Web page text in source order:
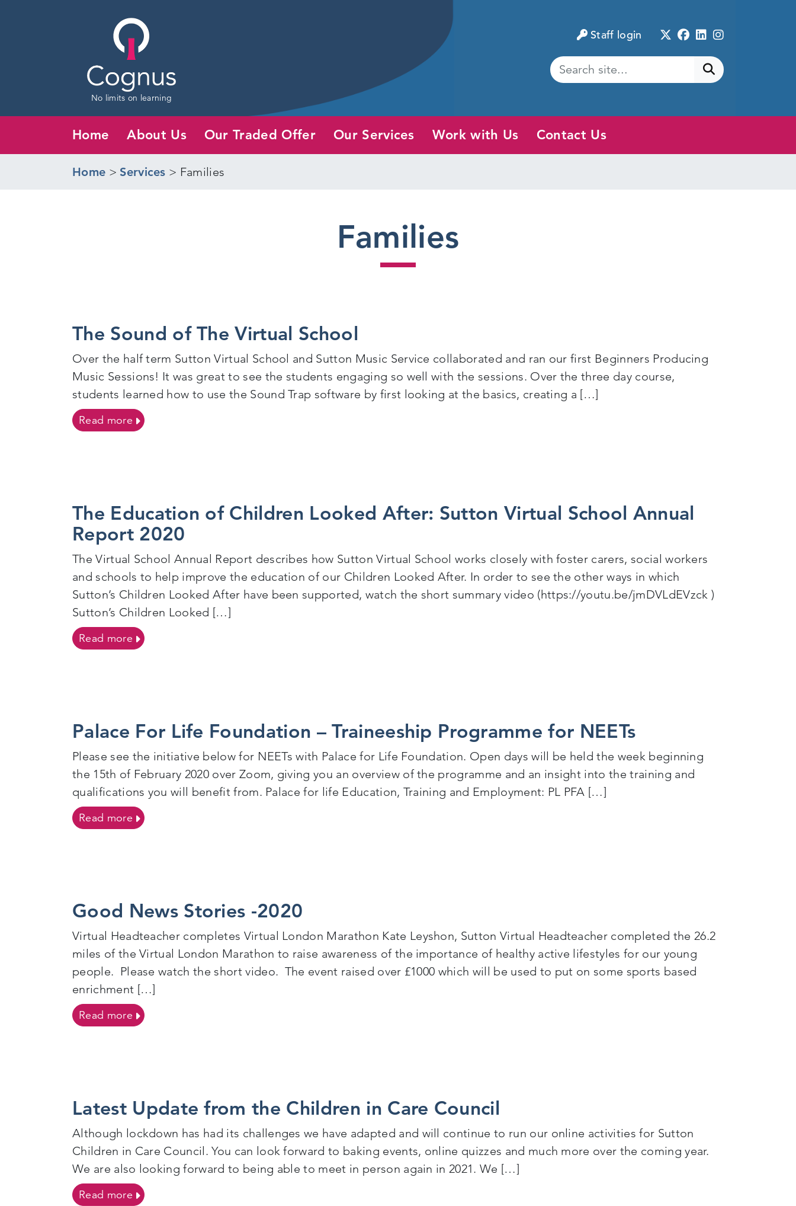
No limits on learning
Staff login Twitter
Facebook
LinkedIn
Instagram
Submit search
Home About Us Our Traded Offer Our Services Work with Us Contact Us
Home > Services > Families
Families
The Sound of The Virtual School
Over the half term Sutton Virtual School and Sutton Music Service collaborated and ran our first Beginners Producing
Music Sessions! It was great to see the students engaging so well with the sessions. Over the three day course,
students learned how to use the Sound Trap software by first looking at the basics, creating a […]
Read moreon The Sound of The Virtual School
The Education of Children Looked After: Sutton Virtual School Annual
Report 2020
The Virtual School Annual Report describes how Sutton Virtual School works closely with foster carers, social workers
and schools to help improve the education of our Children Looked After. In order to see the other ways in which
Sutton’s Children Looked After have been supported, watch the short summary video (https://youtu.be/jmDVLdEVzck )
Sutton’s Children Looked […]
Read moreon The Education of Children Looked After: Sutton Virtual School Annual Report 2020
Palace For Life Foundation – Traineeship Programme for NEETs
Please see the initiative below for NEETs with Palace for Life Foundation. Open days will be held the week beginning
the 15th of February 2020 over Zoom, giving you an overview of the programme and an insight into the training and
qualifications you will benefit from. Palace for life Education, Training and Employment: PL PFA […]
Read moreon Palace For Life Foundation – Traineeship Programme for NEETs
Good News Stories -2020
Virtual Headteacher completes Virtual London Marathon Kate Leyshon, Sutton Virtual Headteacher completed the 26.2
miles of the Virtual London Marathon to raise awareness of the importance of healthy active lifestyles for our young
people. Please watch the short video. The event raised over £1000 which will be used to put on some sports based
enrichment […]
Read moreon Good News Stories -2020
Latest Update from the Children in Care Council
Although lockdown has had its challenges we have adapted and will continue to run our online activities for Sutton
Children in Care Council. You can look forward to baking events, online quizzes and much more over the coming year.
We are also looking forward to being able to meet in person again in 2021. We […]
Read moreon Latest Update from the Children in Care Council